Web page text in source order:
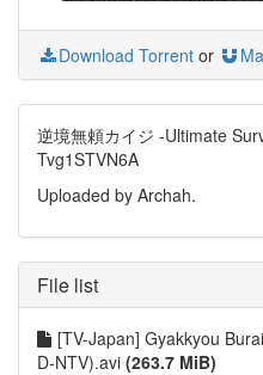
Download Torrent or
逆境無頼カイジ -Ultimate
Tvg1STVN6A
Uploaded by Archah.
File list
[TV-Japan] Gyakkyou
D-NTV).avi (263.7 MiB)